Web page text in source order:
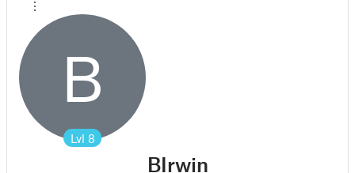
B
Lvl 8
BIrwin